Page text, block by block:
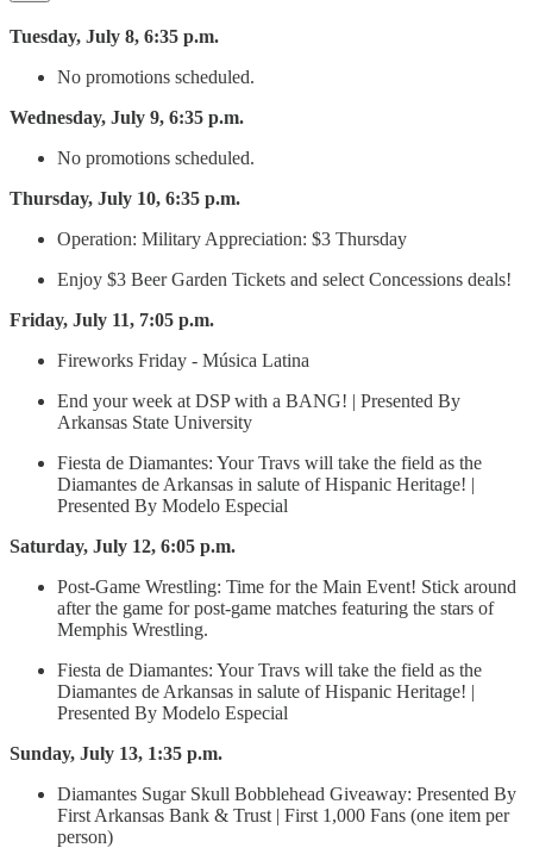
Tuesday, July 8, 6:35 p.m.
No promotions scheduled.
Wednesday, July 9, 6:35 p.m.
No promotions scheduled.
Thursday, July 10, 6:35 p.m.
Operation: Military Appreciation: $3 Thursday
Enjoy $3 Beer Garden Tickets and select Concessions deals!
Friday, July 11, 7:05 p.m.
Fireworks Friday - Música Latina
End your week at DSP with a BANG! | Presented By
Arkansas State University
Fiesta de Diamantes: Your Travs will take the field as the
Diamantes de Arkansas in salute of Hispanic Heritage! |
Presented By Modelo Especial
Saturday, July 12, 6:05 p.m.
Post-Game Wrestling: Time for the Main Event! Stick around
after the game for post-game matches featuring the stars of
Memphis Wrestling.
Fiesta de Diamantes: Your Travs will take the field as the
Diamantes de Arkansas in salute of Hispanic Heritage! |
Presented By Modelo Especial
Sunday, July 13, 1:35 p.m.
Diamantes Sugar Skull Bobblehead Giveaway: Presented By
First Arkansas Bank & Trust | First 1,000 Fans (one item per
person)